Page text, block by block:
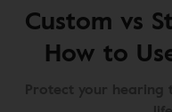
Custom vs
How to